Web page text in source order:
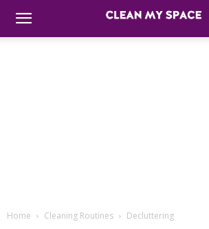
Home Cleaning Routines Decluttering